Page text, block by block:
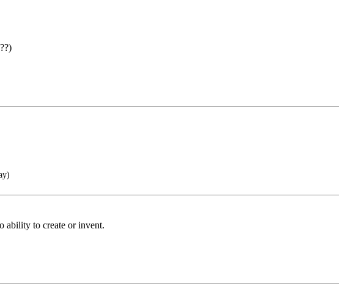
ability to create or invent.